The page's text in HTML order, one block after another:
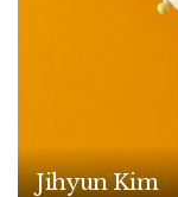
Jihyun Kim